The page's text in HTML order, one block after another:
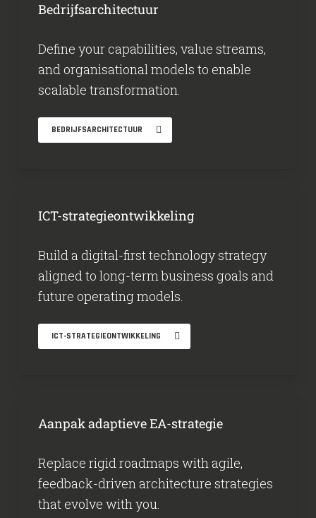
Bedrijfsarchitectuur
Define your capabilities, value streams,
and organisational models to enable
scalable transformation.
BEDRIJFSARCHITECTUUR
ICT-strategieontwikkeling
Build a digital-first technology strategy
aligned to long-term business goals and
future operating models.
ICT-STRATEGIEONTWIKKELING
Aanpak adaptieve EA-strategie
Replace rigid roadmaps with agile,
feedback-driven architecture strategies
that evolve with you.